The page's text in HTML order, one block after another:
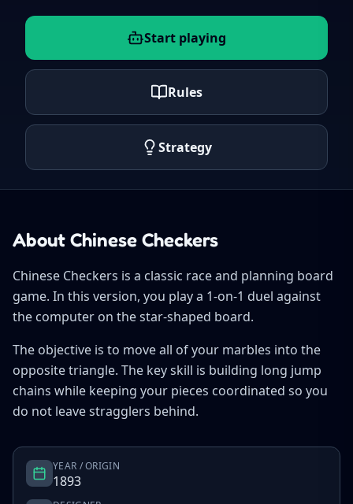
Start playing
Rules
Strategy
About Chinese Checkers
Chinese Checkers is a classic race and planning board
game. In this version, you play a 1-on-1 duel against
the computer on the star-shaped board.
The objective is to move all of your marbles into the
opposite triangle. The key skill is building long jump
chains while keeping your pieces coordinated so you
do not leave stragglers behind.
YEAR / ORIGIN
1893